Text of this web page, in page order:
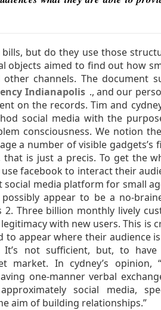
but do they use those
objects aimed to find out how
channels. The document
Indianapolis ., and our
on the records. Tim and
social media with the
consciousness. We notion
a number of visible gadgets’s
that is just a precis. To get the
facebook to interact their
media platform for small
appear to be a no-
Three billion monthly lively
with new users. This is
to appear where their audience
not sufficient, but, to
market. In cydney’s
one-manner verbal
social media,
aim of building relationships.”